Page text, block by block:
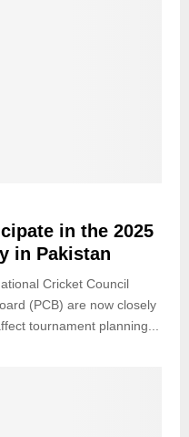
in the 2025
in Pakistan
Cricket Council
(PCB) are now closely
tournament planning...